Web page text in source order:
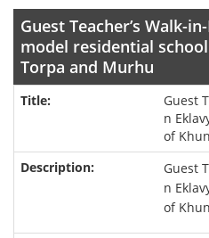
Guest Teacher’s Walk-
model residential
Torpa and Murhu
Guest
n
of
Guest
n
of